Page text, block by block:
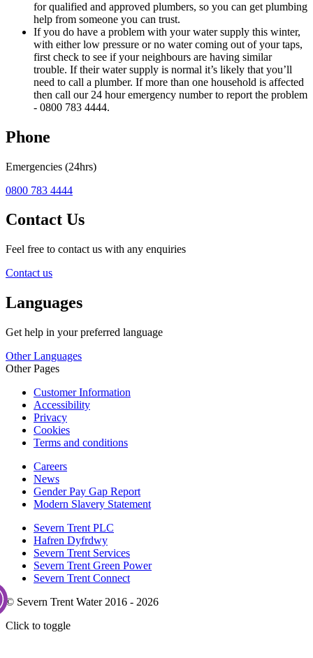
for qualified and approved plumbers, so you can get plumbing
help from someone you can trust.
If you do have a problem with your water supply this winter,
with either low pressure or no water coming out of your taps,
first check to see if your neighbours are having similar
trouble. If their water supply is normal it’s likely that you’ll
need to call a plumber. If more than one household is affected
then call our 24 hour emergency number to report the problem
- 0800 783 4444.
Phone
Emergencies (24hrs)
0800 783 4444
Contact Us
Feel free to contact us with any enquiries
Contact us
Languages
Get help in your preferred language
Other Languages
Other Pages
Customer Information
Accessibility
Privacy
Cookies
Terms and conditions
Careers
News
Gender Pay Gap Report
Modern Slavery Statement
Severn Trent PLC
Hafren Dyfrdwy
Severn Trent Services
Severn Trent Green Power
Severn Trent Connect
© Severn Trent Water 2016 - 2026
Click to toggle